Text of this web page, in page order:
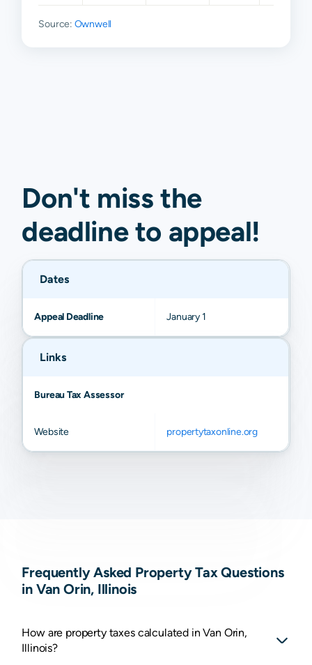
Source: Ownwell
Don't miss the
deadline to appeal!
Dates
Appeal Deadline January 1
Links
Bureau Tax Assessor
Website propertytaxonline.org
Frequently Asked Property Tax Questions
in Van Orin, Illinois
How are property taxes calculated in Van Orin,
Illinois?